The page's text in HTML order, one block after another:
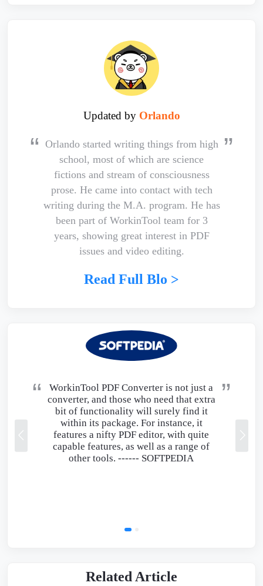
Updated by Orlando
Orlando started writing things from high
school, most of which are science
fictions and stream of consciousness
prose. He came into contact with tech
writing during the M.A. program. He has
been part of WorkinTool team for 3
years, showing great interest in PDF
issues and video editing.
Read Full Blo >
WorkinTool PDF Converter is not just a
converter, and those who need that extra
bit of functionality will surely find it
within its package. For instance, it
features a nifty PDF editor, with quite
capable features, as well as a range of
other tools. ------ SOFTPEDIA
Related Article